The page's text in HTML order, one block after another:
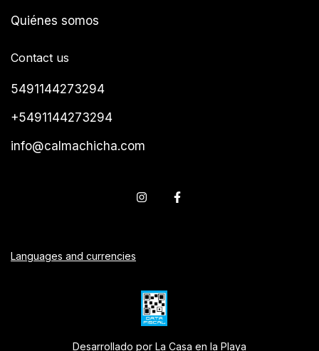
Quiénes somos
Contact us
5491144273294
+5491144273294
info@calmachicha.com
Languages and currencies
Desarrollado por La Casa en la Playa